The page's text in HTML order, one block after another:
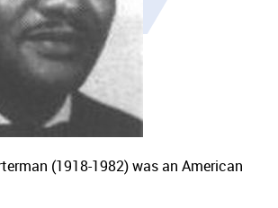
(1918-1982) was an American